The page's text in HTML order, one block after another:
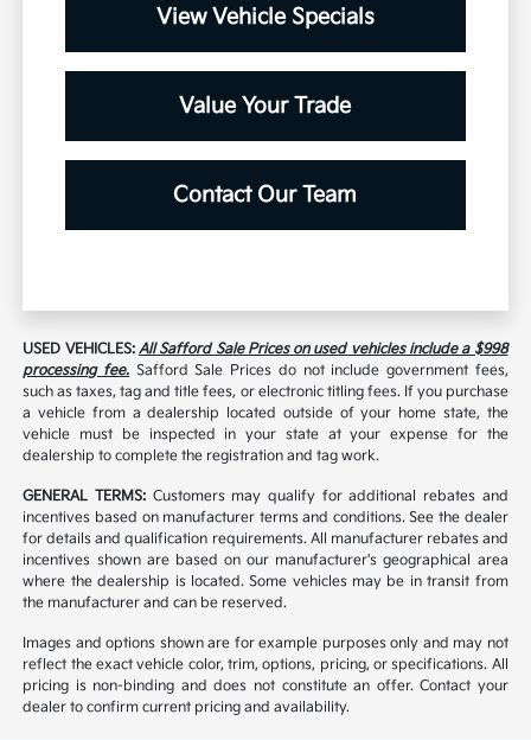
View Vehicle Specials
Value Your Trade
Contact Our Team
USED VEHICLES:All Safford Sale Prices on used vehicles include a $998
processing fee. Safford Sale Prices do not include government fees,
such as taxes, tag and title fees, or electronic titling fees. If you purchase
a vehicle from a dealership located outside of your home state, the
vehicle must be inspected in your state at your expense for the
dealership to complete the registration and tag work.
GENERAL TERMS: Customers may qualify for additional rebates and
incentives based on manufacturer terms and conditions. See the dealer
for details and qualification requirements. All manufacturer rebates and
incentives shown are based on our manufacturer's geographical area
where the dealership is located. Some vehicles may be in transit from
the manufacturer and can be reserved.
Images and options shown are for example purposes only and may not
reflect the exact vehicle color, trim, options, pricing, or specifications. All
pricing is non-binding and does not constitute an offer. Contact your
dealer to confirm current pricing and availability.